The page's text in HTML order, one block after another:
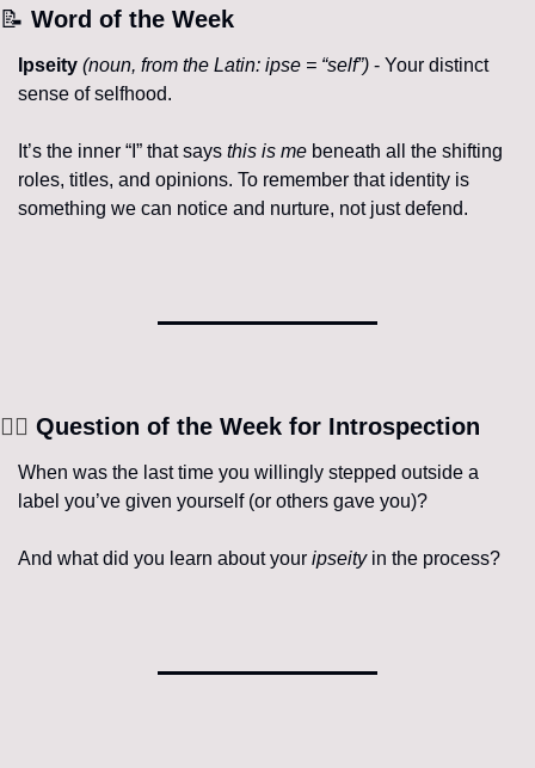
📝 Word of the Week
Ipseity (noun, from the Latin: ipse = “self”) - Your distinct
sense of selfhood.
It’s the inner “I” that says this is me beneath all the shifting
roles, titles, and opinions. To remember that identity is
something we can notice and nurture, not just defend.
🧘‍♀️ Question of the Week for Introspection
When was the last time you willingly stepped outside a
label you’ve given yourself (or others gave you)?
And what did you learn about your ipseity in the process?